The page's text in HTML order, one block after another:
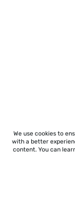
We use cookies to
with a better
content. You can